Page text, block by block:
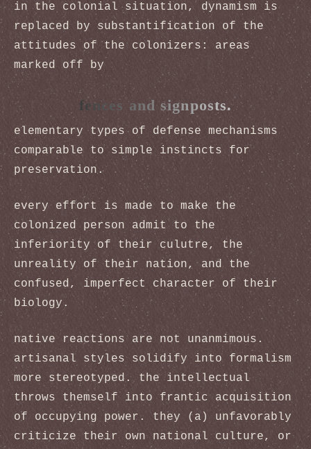
in the colonial situation, dynamism is
replaced by substantification of the
attitudes of the colonizers: areas
marked off by
fences and signposts.
elementary types of defense mechanisms
comparable to simple instincts for
preservation.
every effort is made to make the
colonized person admit to the
inferiority of their culutre, the
unreality of their nation, and the
confused, imperfect character of their
biology.
native reactions are not unanmimous.
artisanal styles solidify into formalism
more stereotyped. the intellectual
throws themself into frantic acquisition
of occupying power. they (a) unfavorably
criticize their own national culture, or